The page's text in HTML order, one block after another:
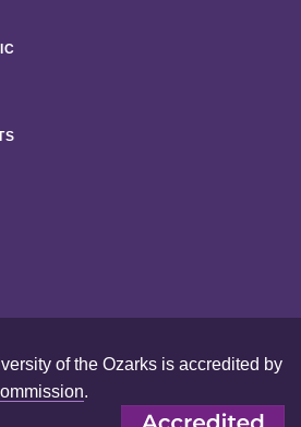
of the Ozarks is accredited by
.